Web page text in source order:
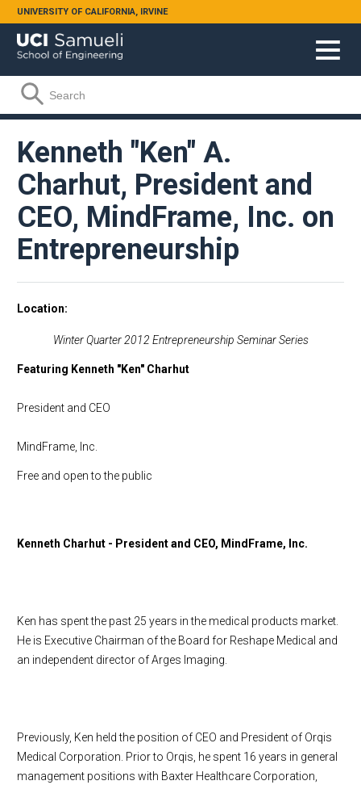
Skip to main content
UNIVERSITY OF CALIFORNIA, IRVINE
Search form
Search
Kenneth "Ken" A.
Charhut, President and
CEO, MindFrame, Inc. on
Entrepreneurship
Location
Winter Quarter 2012 Entrepreneurship Seminar Series
Featuring Kenneth "Ken" Charhut
President and CEO
MindFrame, Inc.
Free and open to the public
Kenneth Charhut - President and CEO, MindFrame, Inc.
Ken has spent the past 25 years in the medical products market.
He is Executive Chairman of the Board for Reshape Medical and
an independent director of Arges Imaging.
Previously, Ken held the position of CEO and President of Orqis
Medical Corporation. Prior to Orqis, he spent 16 years in general
management positions with Baxter Healthcare Corporation,